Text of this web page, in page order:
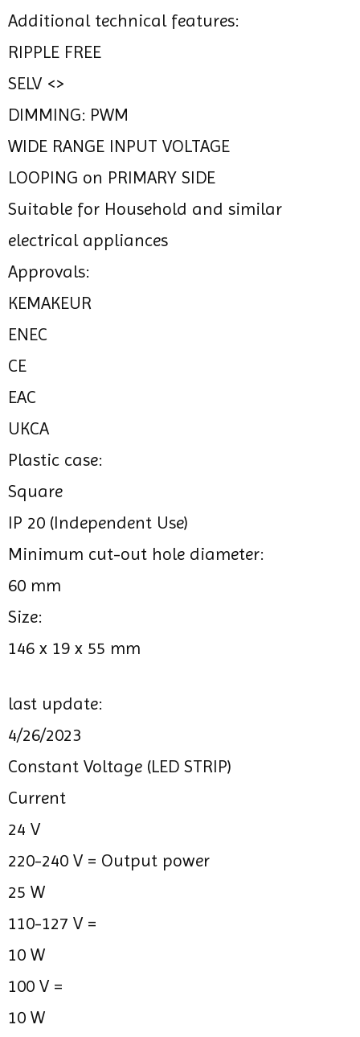
Additional technical features:
RIPPLE FREE
SELV <>
DIMMING: PWM
WIDE RANGE INPUT VOLTAGE
LOOPING on PRIMARY SIDE
Suitable for Household and similar
electrical appliances
Approvals:
KEMAKEUR
ENEC
CE
EAC
UKCA
Plastic case:
Square
IP 20 (Independent Use)
Minimum cut-out hole diameter:
60 mm
Size:
146 x 19 x 55 mm
last update:
4/26/2023
Constant Voltage (LED STRIP)
Current
24 V
220-240 V = Output power
25 W
110-127 V =
10 W
100 V =
10 W